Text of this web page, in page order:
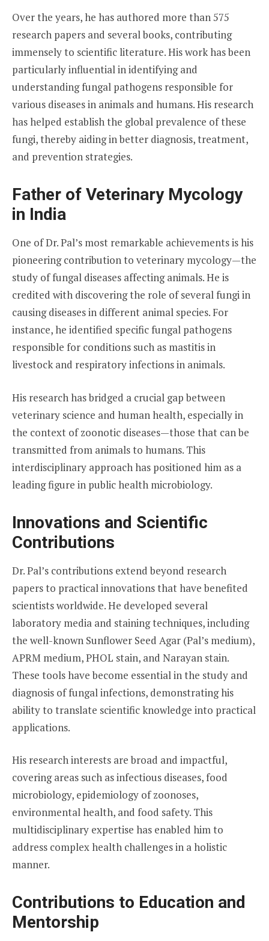
Over the years, he has authored more than 575
research papers and several books, contributing
immensely to scientific literature. His work has been
particularly influential in identifying and
understanding fungal pathogens responsible for
various diseases in animals and humans. His research
has helped establish the global prevalence of these
fungi, thereby aiding in better diagnosis, treatment,
and prevention strategies.
Father of Veterinary Mycology
in India
One of Dr. Pal’s most remarkable achievements is his
pioneering contribution to veterinary mycology—the
study of fungal diseases affecting animals. He is
credited with discovering the role of several fungi in
causing diseases in different animal species. For
instance, he identified specific fungal pathogens
responsible for conditions such as mastitis in
livestock and respiratory infections in animals.
His research has bridged a crucial gap between
veterinary science and human health, especially in
the context of zoonotic diseases—those that can be
transmitted from animals to humans. This
interdisciplinary approach has positioned him as a
leading figure in public health microbiology.
Innovations and Scientific
Contributions
Dr. Pal’s contributions extend beyond research
papers to practical innovations that have benefited
scientists worldwide. He developed several
laboratory media and staining techniques, including
the well-known Sunflower Seed Agar (Pal’s medium),
APRM medium, PHOL stain, and Narayan stain.
These tools have become essential in the study and
diagnosis of fungal infections, demonstrating his
ability to translate scientific knowledge into practical
applications.
His research interests are broad and impactful,
covering areas such as infectious diseases, food
microbiology, epidemiology of zoonoses,
environmental health, and food safety. This
multidisciplinary expertise has enabled him to
address complex health challenges in a holistic
manner.
Contributions to Education and
Mentorship